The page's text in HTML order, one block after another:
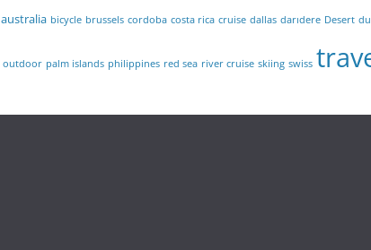
australia bicycle brussels cordoba costa rica cruise dallas darıdere Desert
outdoor palm islands philippines red sea river cruise skiing swiss